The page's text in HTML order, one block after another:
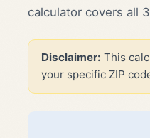
calculator covers all
Disclaimer: This
your specific ZIP